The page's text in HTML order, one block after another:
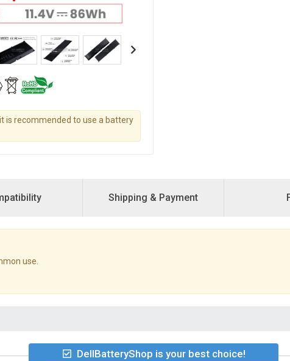
is recommended to use a battery
Shipping & Payment
use.
DellBatteryShop is your best choice!